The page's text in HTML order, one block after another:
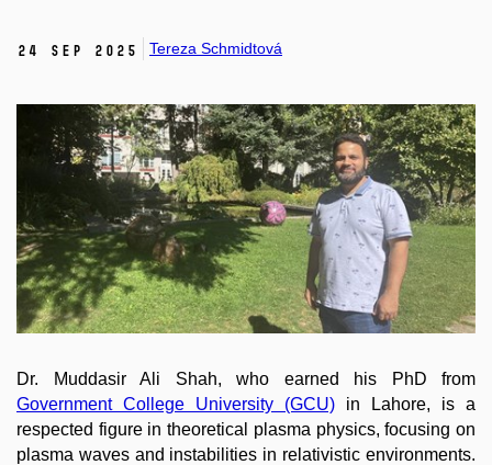
24 Sep 2025 Tereza Schmidtová
Dr. Muddasir Ali Shah, who earned his PhD from
Government College University (GCU) in Lahore, is a
respected figure in theoretical plasma physics, focusing on
plasma waves and instabilities in relativistic environments.